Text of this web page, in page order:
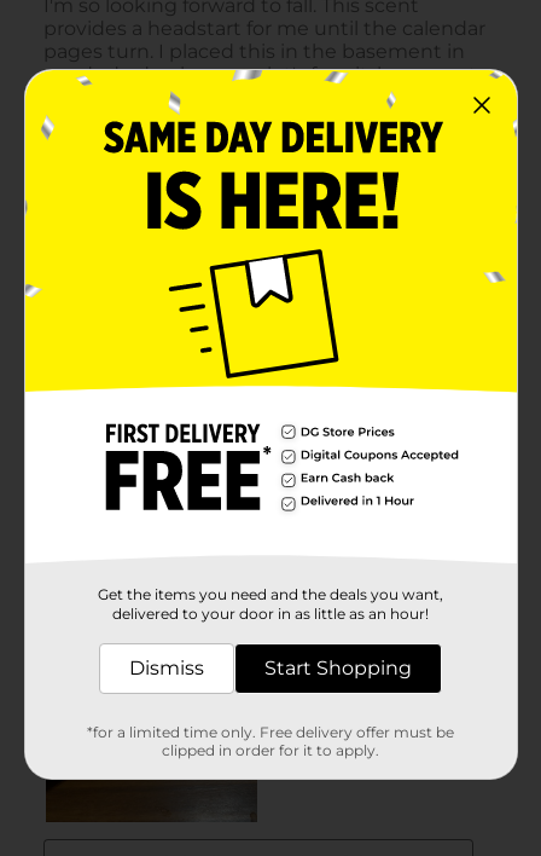
Get the items you need and the deals you want,
delivered to your door in as little as an hour!
Dismiss Start Shopping
*for a limited time only. Free delivery offer must be
clipped in order for it to apply.